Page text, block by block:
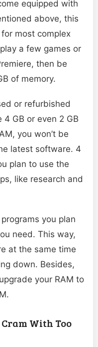
equipped with
above, this
most complex
a few games or
then be
of memory.
or refurbished
GB or even 2 GB
you won’t be
latest software. 4
plan to use the
like research and
you plan
need. This way,
at the same time
down. Besides,
your RAM to
Cram With Too